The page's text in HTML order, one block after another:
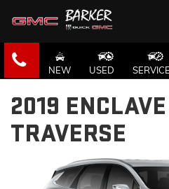
NEW USED SERVICE
2019
TRAVERSE